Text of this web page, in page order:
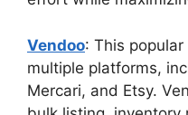
Vendoo: This
multiple platforms,
Mercari, and Etsy.